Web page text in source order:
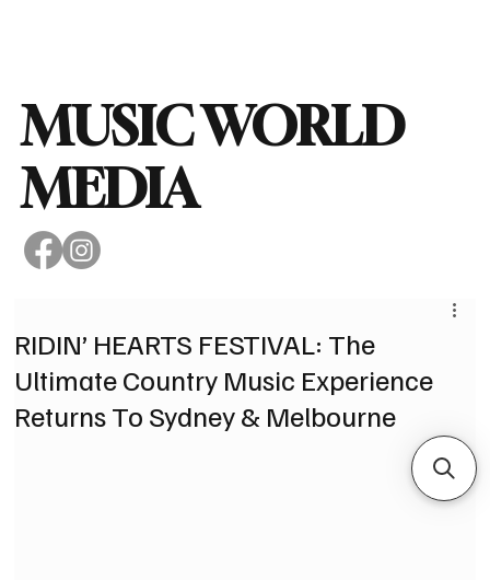
MUSIC WORLD
MEDIA
RIDIN’ HEARTS FESTIVAL: The
Ultimate Country Music Experience
Returns To Sydney & Melbourne